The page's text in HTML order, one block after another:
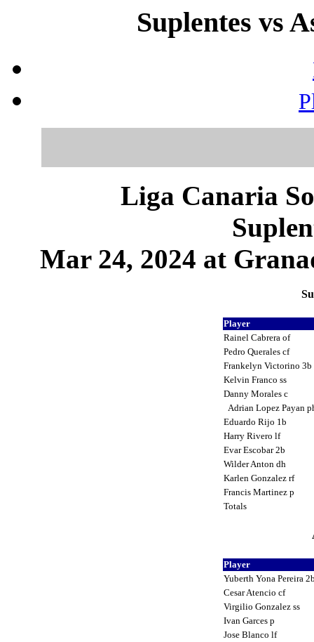
Suplentes vs
Liga Canaria
Mar 24, 2024 at
Player
Rainel Cabrera of
Pedro Querales cf
Frankelyn Victorino 3b
Kelvin Franco ss
Danny Morales c
Adrian Lopez Payan
Eduardo Rijo 1b
Harry Rivero lf
Evar Escobar 2b
Wilder Anton dh
Karlen Gonzalez rf
Francis Martinez p
Totals
Player
Yuberth Yona Pereira
Cesar Atencio cf
Virgilio Gonzalez ss
Ivan Garces p
Jose Blanco lf